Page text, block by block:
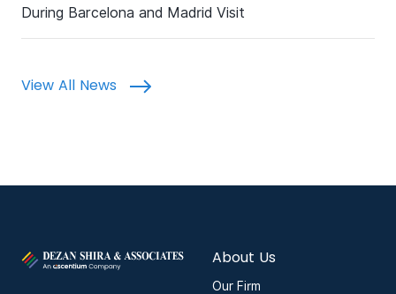
During Barcelona and Madrid Visit
View All News
About Us
Our Firm